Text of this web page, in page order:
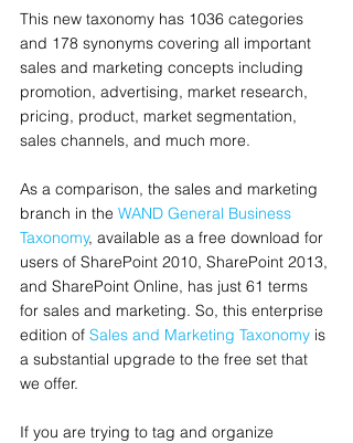
This new taxonomy has 1036 categories
and 178 synonyms covering all important
sales and marketing concepts including
promotion, advertising, market research,
pricing, product, market segmentation,
sales channels, and much more.
As a comparison, the sales and marketing
branch in the WAND General Business
Taxonomy, available as a free download for
users of SharePoint 2010, SharePoint 2013,
and SharePoint Online, has just 61 terms
for sales and marketing. So, this enterprise
edition of Sales and Marketing Taxonomy is
a substantial upgrade to the free set that
we offer.
If you are trying to tag and organize